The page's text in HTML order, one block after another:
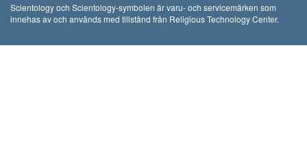
Scientology och Scientology-symbolen är varu- och servicemärken som
innehas av och används med tillstånd från Religious Technology Center.